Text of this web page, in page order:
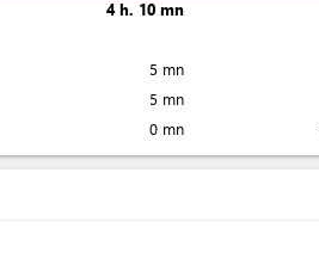
4 h. 10 mn
5 mn
5 mn
0 mn